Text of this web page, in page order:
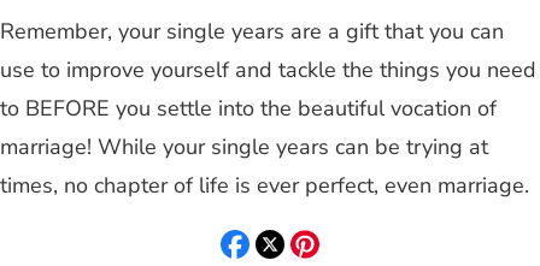
Remember, your single years are a gift that you can
use to improve yourself and tackle the things you need
to BEFORE you settle into the beautiful vocation of
marriage! While your single years can be trying at
times, no chapter of life is ever perfect, even marriage.